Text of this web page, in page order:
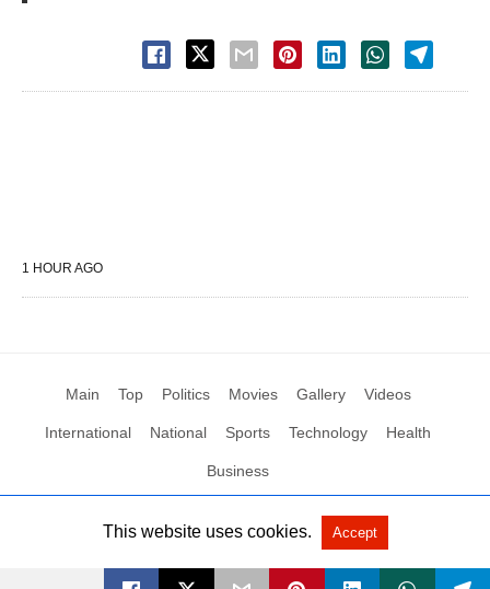
1 HOUR AGO
Main Top Politics Movies Gallery Videos
International National Sports Technology Health
Business
All Rights Reserved by Social News XYZ View Non-AMP Version
This website uses cookies. Accept